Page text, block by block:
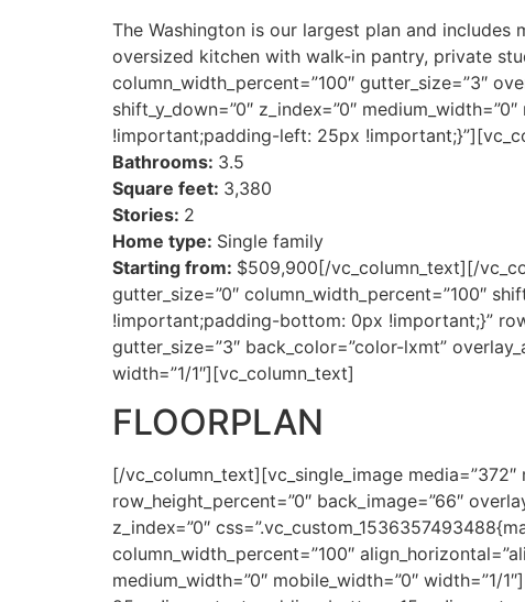
The Washington is our largest plan and
oversized kitchen with walk-in pantry, private
column_width_percent=”100″ gutter_size=”3″
shift_y_down=”0″ z_index=”0″
!important;padding-left: 25px
Bathrooms: 3.5
Square feet: 3,380
Stories: 2
Home type: Single family
Starting from: $509,900[/vc_column_text][/
gutter_size=”0″ column_width_percent=”100″
!important;padding-bottom: 0px !important;}”
gutter_size=”3″ back_color=”color-lxmt”
width=”1/1″][vc_column_text]
FLOORPLAN
[/vc_column_text][vc_single_image
row_height_percent=”0″ back_image=”66″
z_index=”0″
column_width_percent=”100″
medium_width=”0″ mobile_width=”0″ width=”1/